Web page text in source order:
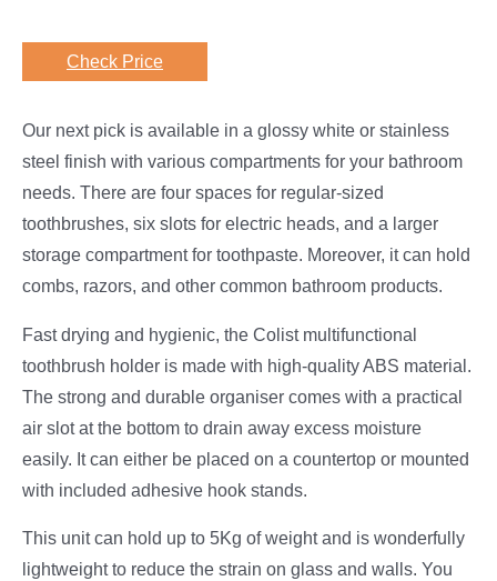
Check Price
Our next pick is available in a glossy white or stainless
steel finish with various compartments for your bathroom
needs. There are four spaces for regular-sized
toothbrushes, six slots for electric heads, and a larger
storage compartment for toothpaste. Moreover, it can hold
combs, razors, and other common bathroom products.
Fast drying and hygienic, the Colist multifunctional
toothbrush holder is made with high-quality ABS material.
The strong and durable organiser comes with a practical
air slot at the bottom to drain away excess moisture
easily. It can either be placed on a countertop or mounted
with included adhesive hook stands.
This unit can hold up to 5Kg of weight and is wonderfully
lightweight to reduce the strain on glass and walls. You